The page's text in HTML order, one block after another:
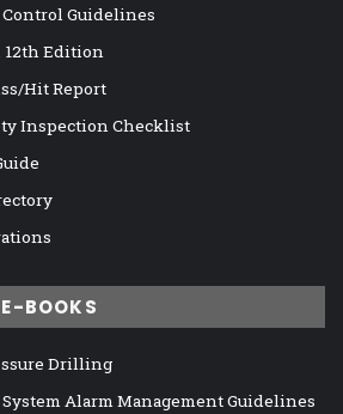
Guidelines
12th Edition
Hit Report
Inspection Checklist
BOOKS
Drilling
Alarm Management Guidelines